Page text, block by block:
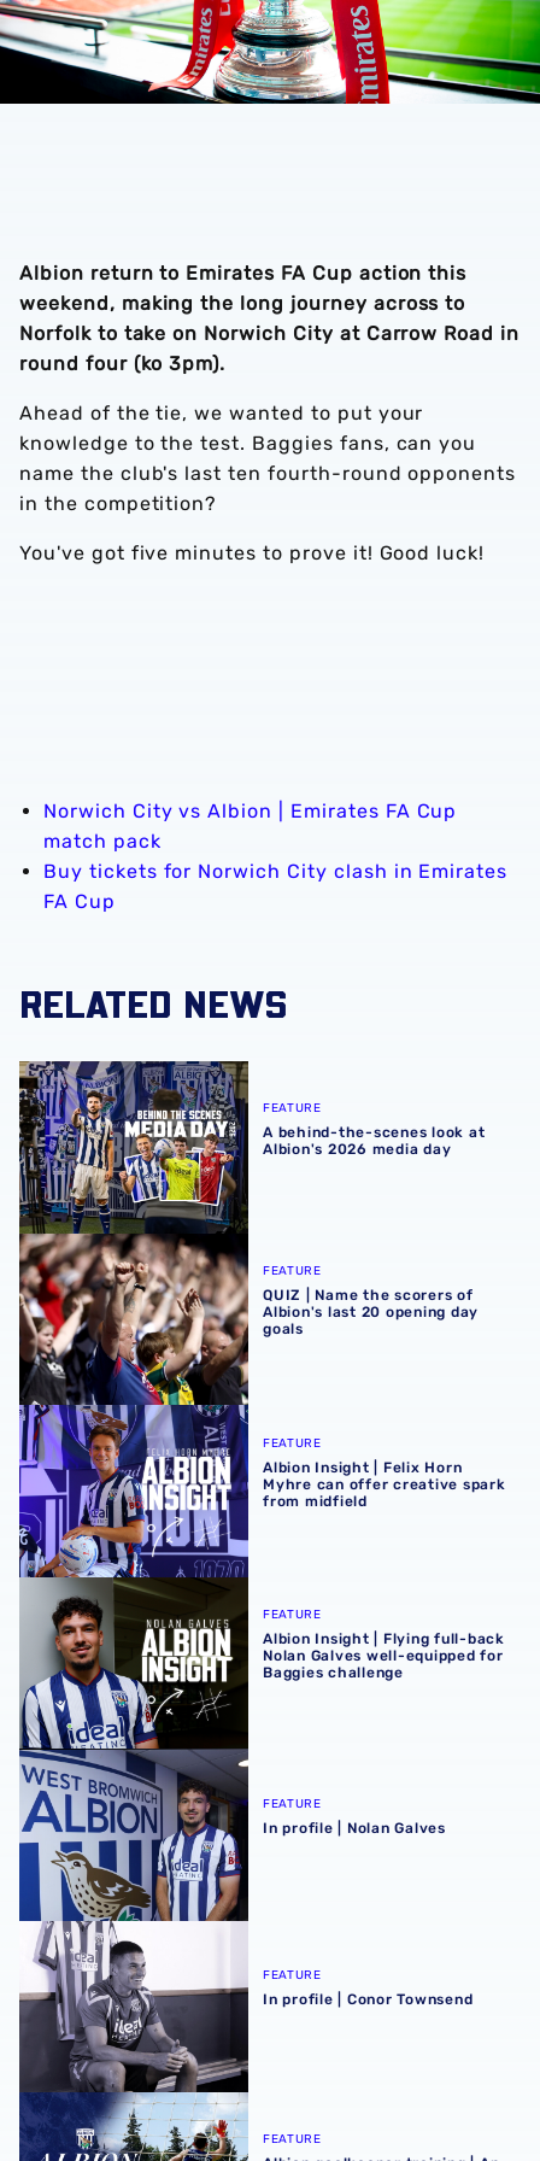
Albion return to Emirates FA Cup action this
weekend, making the long journey across to
Norfolk to take on Norwich City at Carrow Road in
round four (ko 3pm).
Ahead of the tie, we wanted to put your
knowledge to the test. Baggies fans, can you
name the club's last ten fourth-round opponents
in the competition?
You've got five minutes to prove it! Good luck!
Norwich City vs Albion | Emirates FA Cup
match pack
Buy tickets for Norwich City clash in Emirates
FA Cup
RELATED NEWS
A behind-the-scenes look at Albion's 2026 media day
FEATURE
A behind-the-scenes look at
Albion's 2026 media day
QUIZ | Name the scorers of Albion's last 20 opening day
FEATURE
QUIZ | Name the scorers of
Albion's last 20 opening day
goals
Albion Insight | Felix Horn Myhre can offer creative spark
FEATURE
Albion Insight | Felix Horn
Myhre can offer creative spark
from midfield
Albion Insight | Flying full-back Nolan Galves well-
FEATURE
Albion Insight | Flying full-back
Nolan Galves well-equipped for
Baggies challenge
In profile | Nolan Galves
FEATURE
In profile | Nolan Galves
In profile | Conor Townsend
FEATURE
In profile | Conor Townsend
Albion goalkeeper training | An insight into the stoppers'
FEATURE